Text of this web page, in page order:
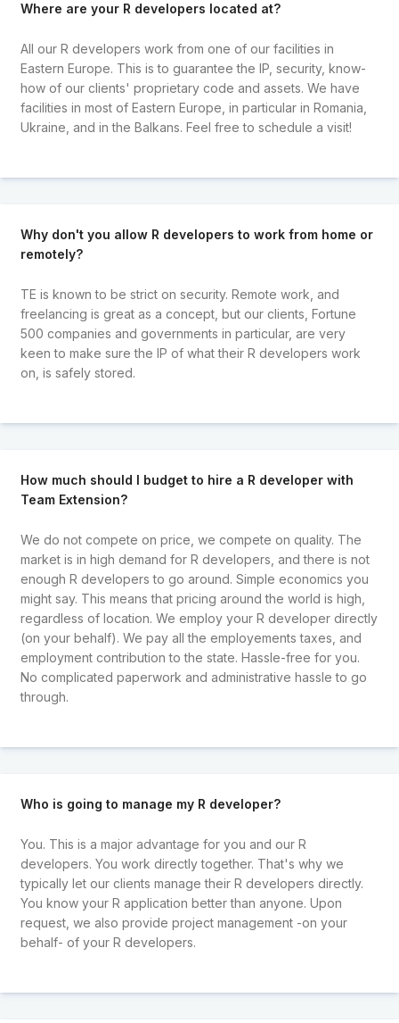
Where are your R developers located at?
All our R developers work from one of our facilities in
Eastern Europe. This is to guarantee the IP, security, know-
how of our clients' proprietary code and assets. We have
facilities in most of Eastern Europe, in particular in Romania,
Ukraine, and in the Balkans. Feel free to schedule a visit!
Why don't you allow R developers to work from home or
remotely?
TE is known to be strict on security. Remote work, and
freelancing is great as a concept, but our clients, Fortune
500 companies and governments in particular, are very
keen to make sure the IP of what their R developers work
on, is safely stored.
How much should I budget to hire a R developer with
Team Extension?
We do not compete on price, we compete on quality. The
market is in high demand for R developers, and there is not
enough R developers to go around. Simple economics you
might say. This means that pricing around the world is high,
regardless of location. We employ your R developer directly
(on your behalf). We pay all the employements taxes, and
employment contribution to the state. Hassle-free for you.
No complicated paperwork and administrative hassle to go
through.
Who is going to manage my R developer?
You. This is a major advantage for you and our R
developers. You work directly together. That's why we
typically let our clients manage their R developers directly.
You know your R application better than anyone. Upon
request, we also provide project management -on your
behalf- of your R developers.